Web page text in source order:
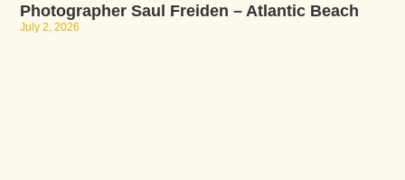
Photographer Saul Freiden – Atlantic Beach
July 2, 2026